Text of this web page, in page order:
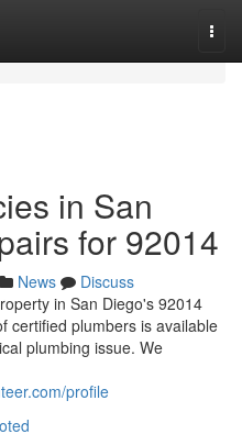
in San
for 92014
News
Discuss
in San Diego's 92014
certified plumbers is available
plumbing issue. We
profile